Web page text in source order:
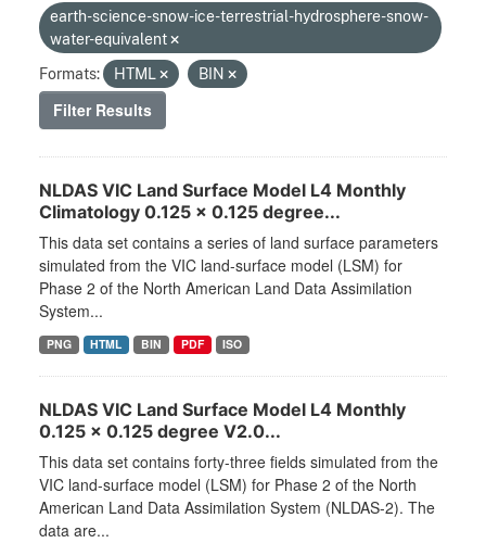
earth-science-snow-ice-terrestrial-hydrosphere-snow-
water-equivalent
Formats:
HTML BIN
Filter Results
NLDAS VIC Land Surface Model L4 Monthly
Climatology 0.125 x 0.125 degree...
This data set contains a series of land surface parameters
simulated from the VIC land-surface model (LSM) for
Phase 2 of the North American Land Data Assimilation
System...
PNG HTML BIN PDF ISO
NLDAS VIC Land Surface Model L4 Monthly
0.125 x 0.125 degree V2.0...
This data set contains forty-three fields simulated from the
VIC land-surface model (LSM) for Phase 2 of the North
American Land Data Assimilation System (NLDAS-2). The
data are...